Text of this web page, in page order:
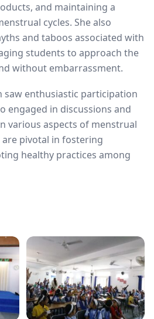
and maintaining a
cycles. She also
and taboos associated with
students to approach the
without embarrassment.
saw enthusiastic participation
engaged in discussions and
various aspects of menstrual
pivotal in fostering
healthy practices among